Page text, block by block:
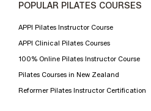
POPULAR PILATES COURSES
APPI Pilates Instructor Course
APPI Clinical Pilates Courses
100% Online Pilates Instructor Course
Pilates Courses in New Zealand
Reformer Pilates Instructor Certification